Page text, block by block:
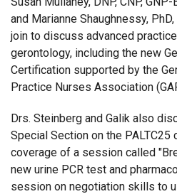
and Marianne Shaughnessy, PhD,
join to discuss advanced
gerontology, including the new
Certification supported by the
Practice Nurses Association
Drs. Steinberg and Galik also
Special Section on the
coverage of a session called
new urine PCR test and
session on negotiation skills to